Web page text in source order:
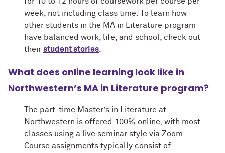
week, not including class time. To learn how
other students in the MA in Literature program
have balanced work, life, and school, check out
their student stories.
What does online learning look like in
Northwestern’s MA in Literature program?
The part-time Master’s in Literature at
Northwestern is offered 100% online, with most
classes using a live seminar style via Zoom.
Course assignments typically consist of